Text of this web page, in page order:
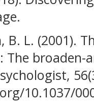
B. L. (2001).
The
10.1037/